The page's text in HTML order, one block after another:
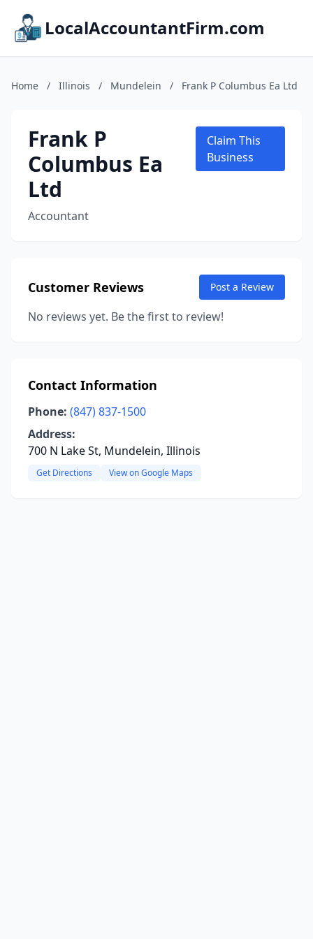
LocalAccountantFirm.com
Home / Illinois / Mundelein / Frank P Columbus Ea Ltd
Frank P
Columbus Ea
Ltd
Accountant
Claim This
Business
Customer Reviews Post a Review
No reviews yet. Be the first to review!
Contact Information
Phone: (847) 837-1500
Address:
700 N Lake St, Mundelein, Illinois
Get Directions View on Google Maps